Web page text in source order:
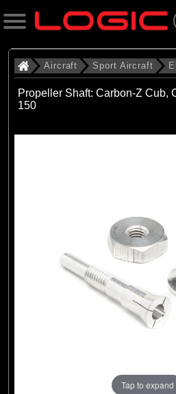
Search
Categories
Electric Sport Aircraft
Aircraft Sport Aircraft
Propeller Shaft: Carbon-Z Cub,
150
Tap to expand